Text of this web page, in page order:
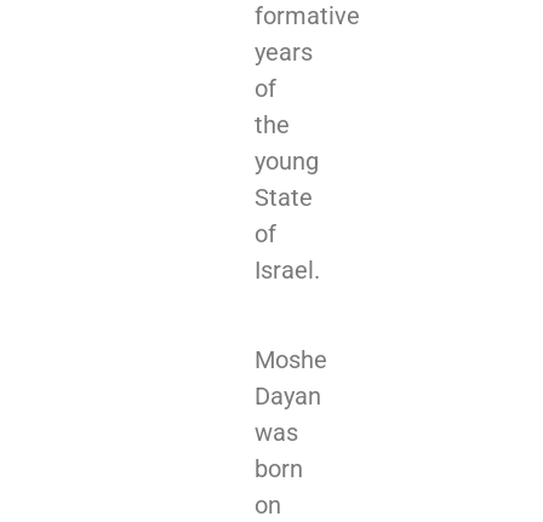
formative
years
of
the
young
State
of
Israel.
Moshe
Dayan
was
born
on